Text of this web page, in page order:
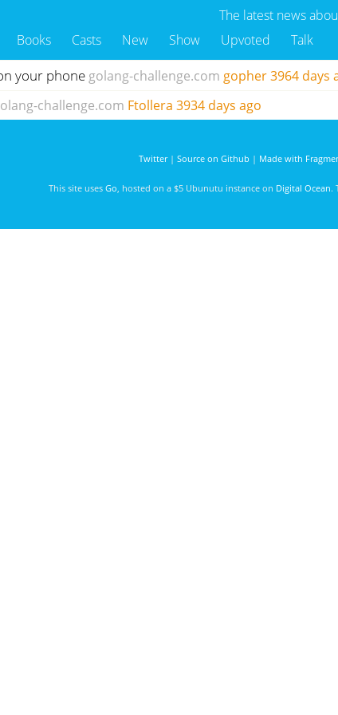
The latest news
Books Casts New Show Upvoted Talk
your phone golang-challenge.com gopher 3964 days
challenge.com Ftollera 3934 days ago
Twitter| Source on Github | Made with
This site uses Go, hosted on a $5 Ubunutu instance on Digital Ocean.